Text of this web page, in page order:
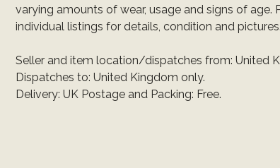
varying amounts of wear, usage and signs of age.
individual listings for details, condition and
Seller and item location/dispatches from: United
Dispatches to: United Kingdom only.
Delivery: UK Postage and Packing: Free.